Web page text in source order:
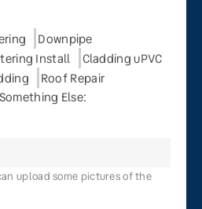
Downpipe
Install
Cladding uPVC
Roof Repair
Something Else:
upload some pictures of the